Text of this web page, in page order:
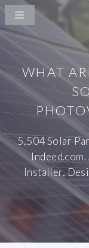
WHAT
5,504 Solar
Installer,